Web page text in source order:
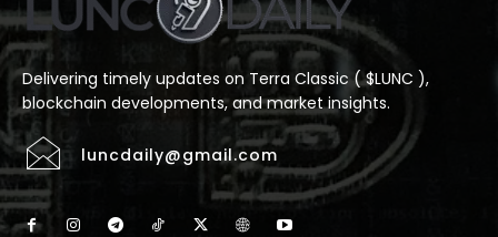
Delivering timely updates on Terra Classic ( $LUNC ),
blockchain developments, and market insights.
luncdaily@gmail.com